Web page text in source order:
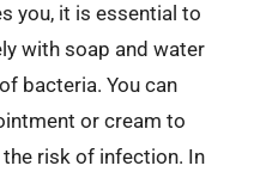
you, it is essential to
with soap and water
bacteria. You can
or cream to
risk of infection. In